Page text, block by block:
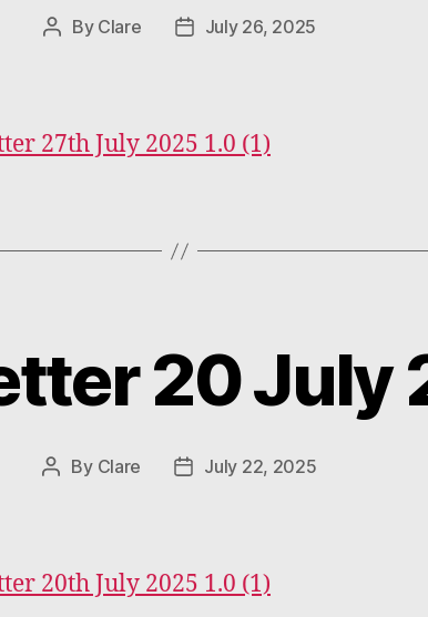
Post
By Clare
PostJuly 26, 2025
27th July 2025 1.0 (1)
Categories
20 July
Post
By Clare
PostJuly 22, 2025
20th July 2025 1.0 (1)